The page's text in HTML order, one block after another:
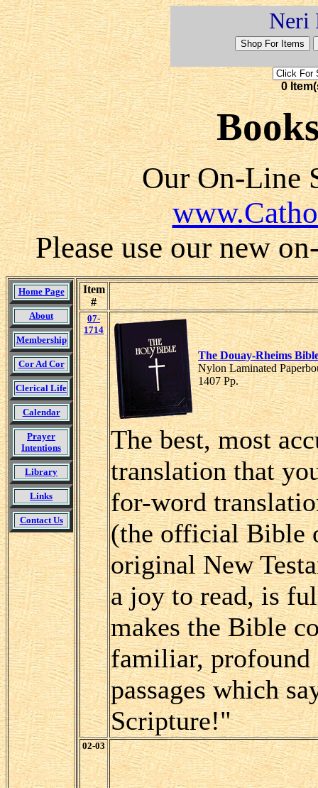
Neri
0
Our On-Line
Please use our new
Home Page
About
Membership
Cor Ad Cor
Clerical Life
Calendar
Prayer
Intentions
Library
Links
Contact Us
Item
#
07-
1714
The Douay-Rheims
Nylon Laminated
1407 Pp.
The best, most
translation that
for-word
(the official Bible
original New
a joy to read, is
makes the Bible
familiar, profound
passages which
Scripture!"
02-03